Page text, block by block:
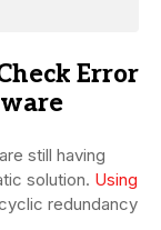
Error
still having
solution. Using
redundancy